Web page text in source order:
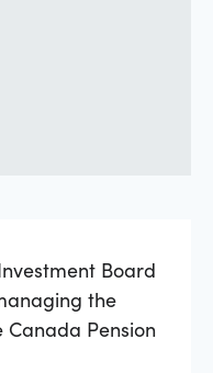
Board
the
Pension